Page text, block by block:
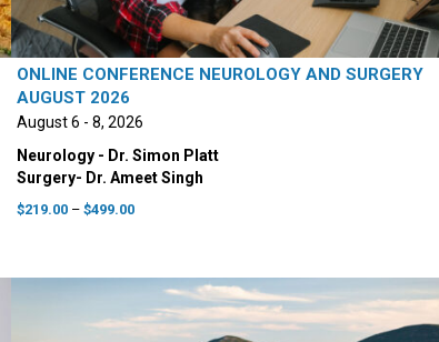
ONLINE CONFERENCE NEUROLOGY AND SURGERY
AUGUST 2026
August 6 - 8, 2026
Neurology - Dr. Simon Platt
Surgery- Dr. Ameet Singh
$219.00 – $499.00Price
$499.00
has
multiple
variants.